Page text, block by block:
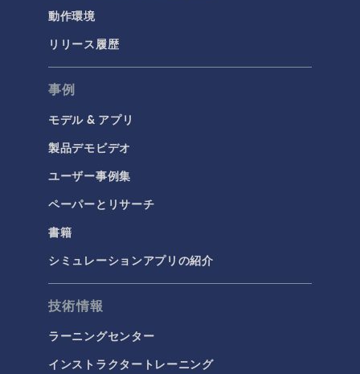
動作環境
リリース履歴
事例
モデル & アプリ
製品デモビデオ
ユーザー事例集
ペーパーとリサーチ
書籍
シミュレーションアプリの紹介
技術情報
ラーニングセンター
インストラクタートレーニング